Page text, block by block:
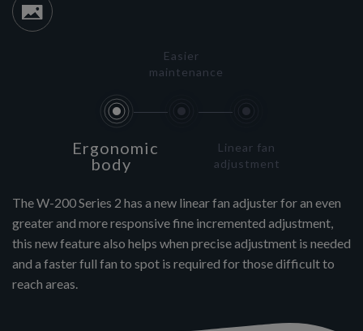
Ergonomic
body
Easier
maintenance
Linear fan
adjustment
The W-200 Series 2 has a new linear fan adjuster for an even
greater and more responsive fine incremented adjustment,
this new feature also helps when precise adjustment is needed
and a faster full fan to spot is required for those difficult to
reach areas.